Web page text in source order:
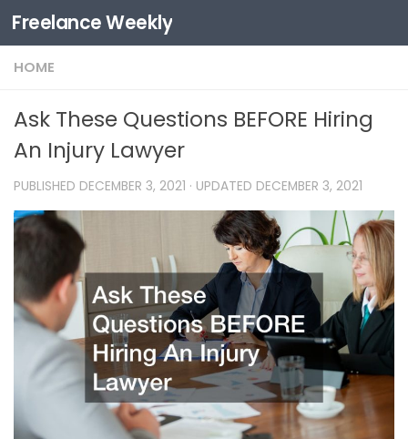
Skip to content
Freelance Weekly
HOME
Ask These Questions BEFORE Hiring
An Injury Lawyer
PUBLISHED DECEMBER 3, 2021 · UPDATED DECEMBER 3, 2021